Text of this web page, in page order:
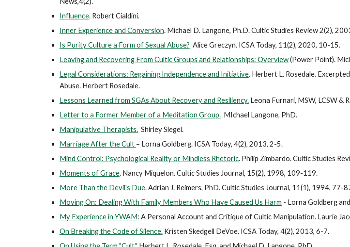
Influence. Robert Cialdini.
Inner Experience and Conversion.Michael D. Langone, Ph.D. Cultic Studies Review 2(2),
Is Purity Culture a Form of Sexual Abuse? Alice Greczyn. ICSA Today, 11(2), 2020, 10-15.
Leaving and Recovering From Cultic Groups and Relationships: Overview(Power Point).
Legal Considerations: Regaining Independence and Initiative. Herbert L. Rosedale.
Abuse. Herbert Rosedale.
Lessons Learned from SGAs About Recovery and Resiliency.Leona Furnari, MSW, LCSW &
Letter to a Former Member of a Meditation Group.MIchael Langone, PhD.
Manipulative Therapists.Shirley Siegel.
Marriage After the Cult – Lorna Goldberg. ICSA Today, 4(2), 2013, 2-5.
Mind Control: Psychological Reality or Mindless Rhetoric.Philip Zimbardo. Cultic Studies
Moments of Grace.Nancy Miquelon. Cultic Studies Journal, 15(2), 1998, 109-119.
More Than the Devil's Due.Adrian J. Reimers, PhD. Cultic Studies Journal, 11(1), 1994, 77-
Moving On: Dealing With Family Members Who Have Caused Us Harm - Lorna Goldberg
My Experience in YWAM: A Personal Account and Critique of Cultic Manipulation.Laurie
On Breaking the Code of Silence.Kristen Skedgell DeVoe. ICSA Today, 4(2), 2013, 6-7.